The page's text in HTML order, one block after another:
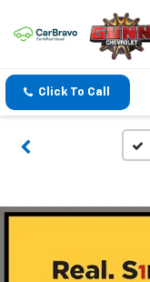
Click To Call